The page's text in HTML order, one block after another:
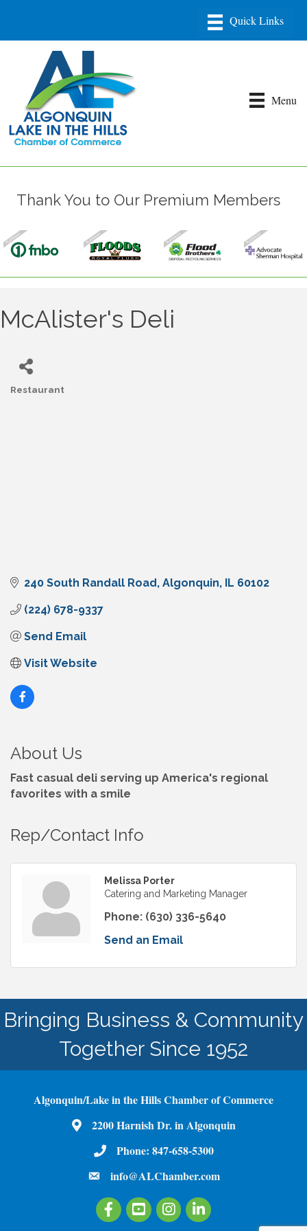
Menu
Thank You to Our Premium Members
McAlister's Deli
Restaurant
240 South Randall Road Algonquin IL 60102
(224) 678-9337
Send Email
Visit Website
About Us
Fast casual deli serving up America's regional
favorites with a smile
Rep/Contact Info
Melissa Porter
Catering and Marketing Manager
Phone: (630) 336-5640
Send an Email
Bringing Business & Community
Together Since 1952
Algonquin/Lake in the Hills Chamber of Commerce
Map2200 Harnish Dr. in Algonquin
Phone Number
Phone: 847-658-5300
emailinfo@ALChamber.com
FacebookYoutubeInstagramLinkedIn